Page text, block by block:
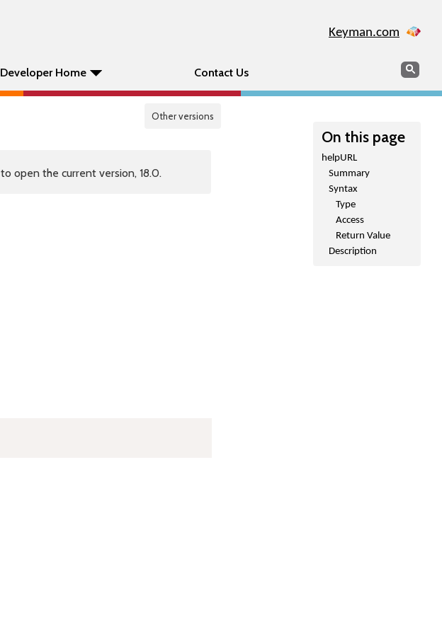
Keyman.com
Developer Home Contact Us Search
Other versions
On this page
helpURL
Summary
Syntax
Type
Access
Return Value
Description
to open the current version, 18.0.